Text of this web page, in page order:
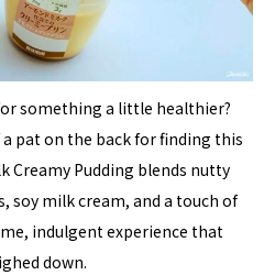
something a little healthier?
a pat on the back for finding this
Creamy Pudding blends nutty
soy milk cream, and a touch of
indulgent experience that
down.